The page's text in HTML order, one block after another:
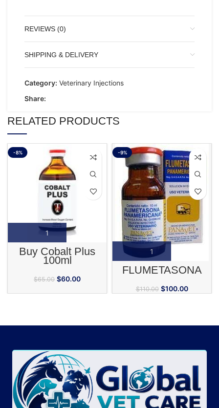
REVIEWS (0)
SHIPPING & DELIVERY
Category: Veterinary Injections
Share:
RELATED PRODUCTS
-8%
Buy Cobalt Plus
100ml
$65.00 $60.00
-9%
FLUMETASONA
$110.00 $100.00